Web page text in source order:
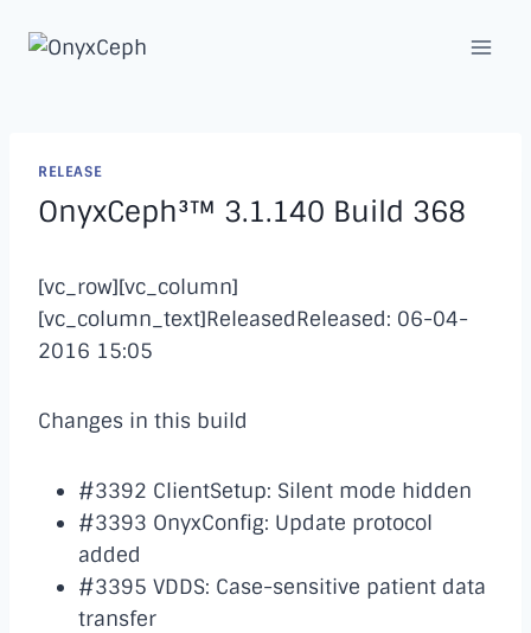
RELEASE
OnyxCeph³™ 3.1.140 Build 368
[vc_row][vc_column]
[vc_column_text]ReleasedReleased: 06-04-
2016 15:05
Changes in this build
#3392 ClientSetup: Silent mode hidden
#3393 OnyxConfig: Update protocol
added
#3395 VDDS: Case-sensitive patient data
transfer